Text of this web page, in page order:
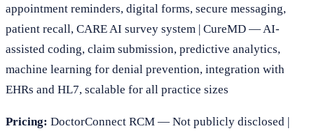
appointment reminders, digital forms, secure messaging,
patient recall, CARE AI survey system | CureMD — AI-
assisted coding, claim submission, predictive analytics,
machine learning for denial prevention, integration with
EHRs and HL7, scalable for all practice sizes
Pricing: DoctorConnect RCM — Not publicly disclosed |